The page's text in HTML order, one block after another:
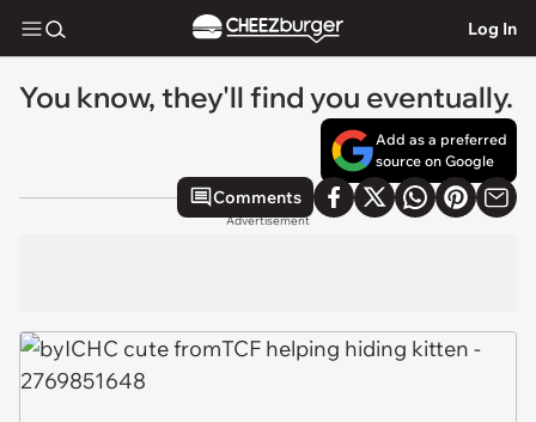
Log In
You know, they'll find you eventually.
Add as a preferred
source on Google
Comments
Advertisement